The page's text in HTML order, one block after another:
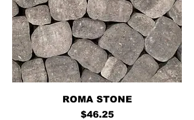
ROMA STONE
Price
$46.25